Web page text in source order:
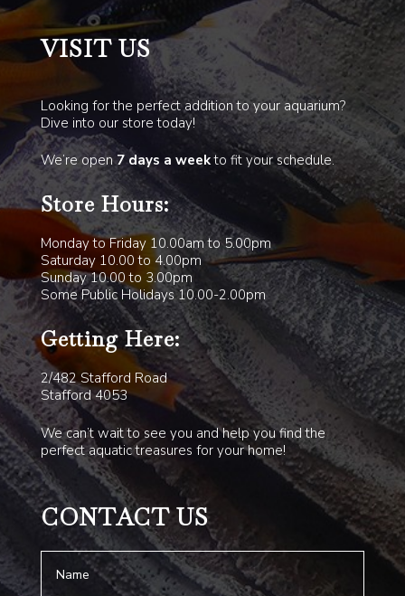
VISIT US
Looking for the perfect addition to your aquarium?
Dive into our store today!
We’re open7 days a weekto fit your schedule.
Store Hours:
Monday to Friday 10.00am to 5.00pm
Saturday 10.00 to 4.00pm
Sunday 10.00 to 3.00pm
Some Public Holidays 10.00-2.00pm
Getting Here:
2/482 Stafford Road
Stafford 4053
We can’t wait to see you and help you find the
perfect aquatic treasures for your home!
CONTACT US